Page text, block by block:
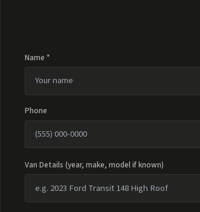
Name *
Phone
Van Details (year, make, model if known)